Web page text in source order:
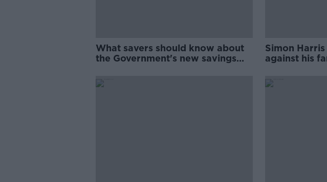
What savers should know about
the Government's new savings
Simon
against his